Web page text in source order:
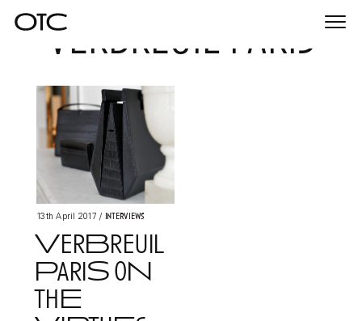
verbreuil paris
13th April 2017 / Interviews
VerBreuil
PariS oN
thE